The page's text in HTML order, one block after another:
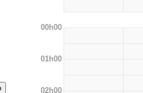
00h00
01h00
02h00